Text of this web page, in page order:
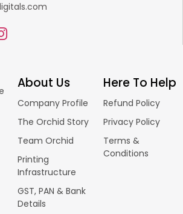
About Us
Company Profile
The Orchid Story
Team Orchid
Printing
Infrastructure
GST, PAN & Bank
Details
Here To Help
Refund Policy
Privacy Policy
Terms &
Conditions